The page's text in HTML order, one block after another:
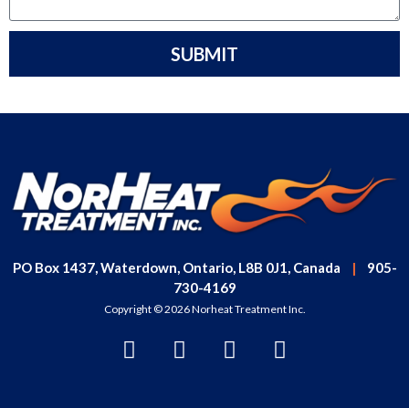
SUBMIT
PO Box 1437, Waterdown, Ontario, L8B 0J1, Canada | 905-
730-4169
Copyright © 2026 Norheat Treatment Inc.